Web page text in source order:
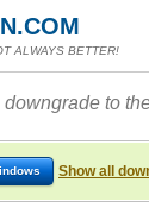
ALWAYS BETTER!
downgrade to
Show all